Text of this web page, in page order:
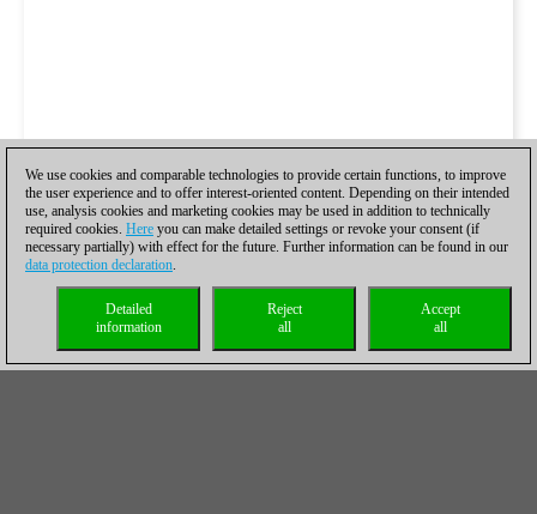
We use cookies and comparable technologies to provide certain functions, to improve
the user experience and to offer interest-oriented content. Depending on their intended
use, analysis cookies and marketing cookies may be used in addition to technically
required cookies. Here you can make detailed settings or revoke your consent (if
necessary partially) with effect for the future. Further information can be found in our
data protection declaration.
Accept
all
Reject
all
Detailed
information